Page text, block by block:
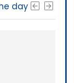
day